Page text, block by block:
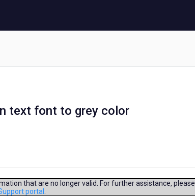
text font to grey color
that are no longer valid. For further assistance, please
portal